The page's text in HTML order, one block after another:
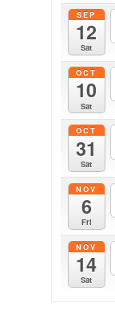
SEP
12
Sat
OCT
10
Sat
OCT
31
Sat
NOV
6
Fri
NOV
14
Sat